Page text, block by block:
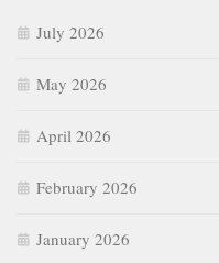
July 2026
May 2026
April 2026
February 2026
January 2026